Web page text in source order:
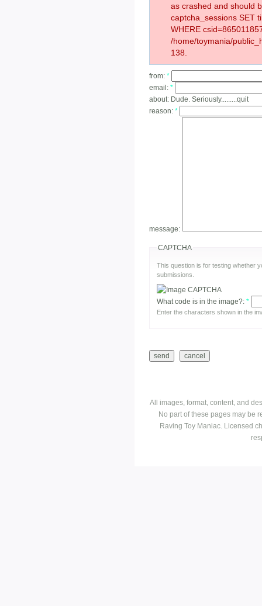
as crashed and should
captcha_sessions SET
WHERE
/home/toymania/
138.
from: *
email: *
about: Dude. Seriously.........quit
reason: *
message:
CAPTCHA
This question is for testing whether
submissions.
What code is in the image?: *
Enter the characters shown in the
All images, format, content, and
No part of these pages may be
Raving Toy Maniac. Licensed